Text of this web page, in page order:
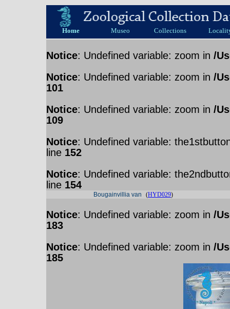
Home Museo Collections
Notice: Undefined variable: zoom in /
Notice: Undefined variable: zoom in /
101
Notice: Undefined variable: zoom in /
109
Notice: Undefined variable:
line 152
Notice: Undefined variable:
line 154
Bougainvillia van (HYD029)
Notice: Undefined variable: zoom in /
183
Notice: Undefined variable: zoom in /
185